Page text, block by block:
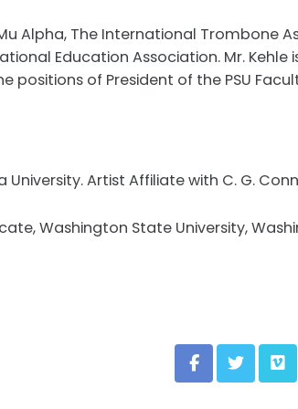
Alpha, The International Trombone
Education Association. Mr. Kehle
positions of President of the PSU
Artist Affiliate with C. G.
Washington State University,